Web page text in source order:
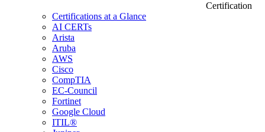
Certification
Certifications at a Glance
AI CERTs
Arista
Aruba
AWS
Cisco
CompTIA
EC-Council
Fortinet
Google Cloud
ITIL®